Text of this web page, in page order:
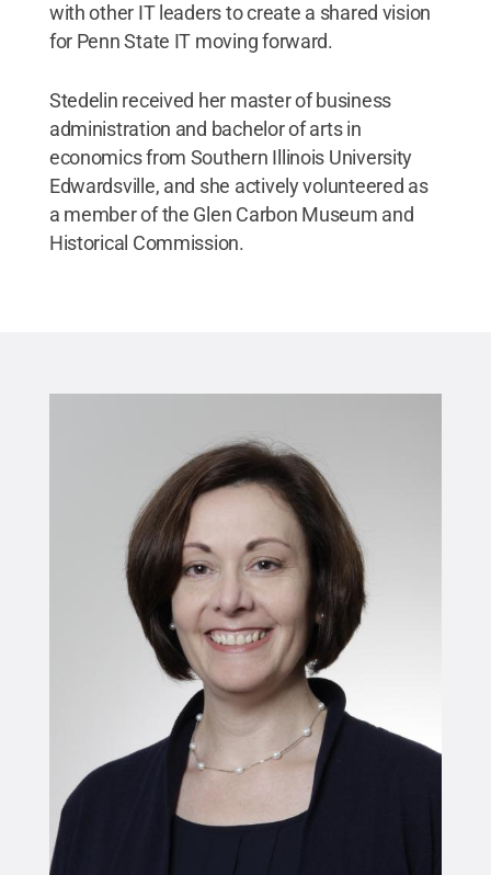
with other IT leaders to create a shared vision
for Penn State IT moving forward.
Stedelin received her master of business
administration and bachelor of arts in
economics from Southern Illinois University
Edwardsville, and she actively volunteered as
a member of the Glen Carbon Museum and
Historical Commission.